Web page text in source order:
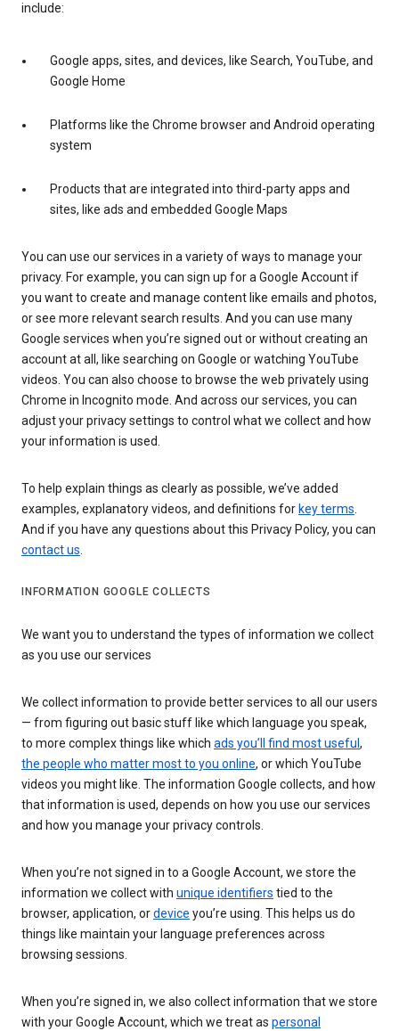
include:
Google apps, sites, and devices, like Search, YouTube, and
Google Home
Platforms like the Chrome browser and Android operating
system
Products that are integrated into third-party apps and
sites, like ads and embedded Google Maps
You can use our services in a variety of ways to manage your
privacy. For example, you can sign up for a Google Account if
you want to create and manage content like emails and photos,
or see more relevant search results. And you can use many
Google services when you’re signed out or without creating an
account at all, like searching on Google or watching YouTube
videos. You can also choose to browse the web privately using
Chrome in Incognito mode. And across our services, you can
adjust your privacy settings to control what we collect and how
your information is used.
To help explain things as clearly as possible, we’ve added
examples, explanatory videos, and definitions for key terms.
And if you have any questions about this Privacy Policy, you can
contact us.
INFORMATION GOOGLE COLLECTS
We want you to understand the types of information we collect
as you use our services
We collect information to provide better services to all our users
— from figuring out basic stuff like which language you speak,
to more complex things like which ads you’ll find most useful ,
the people who matter most to you online, or which YouTube
videos you might like. The information Google collects, and how
that information is used, depends on how you use our services
and how you manage your privacy controls.
When you’re not signed in to a Google Account, we store the
information we collect with unique identifiers tied to the
browser, application, ordevice you’re using. This helps us do
things like maintain your language preferences across
browsing sessions.
When you’re signed in, we also collect information that we store
with your Google Account, which we treat as personal